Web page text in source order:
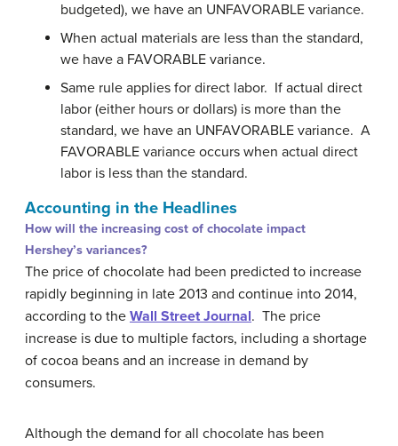
budgeted), we have an UNFAVORABLE variance.
When actual materials are less than the standard,
we have a FAVORABLE variance.
Same rule applies for direct labor. If actual direct
labor (either hours or dollars) is more than the
standard, we have an UNFAVORABLE variance. A
FAVORABLE variance occurs when actual direct
labor is less than the standard.
Accounting in the Headlines
How will the increasing cost of chocolate impact
Hershey’s variances?
The price of chocolate had been predicted to increase
rapidly beginning in late 2013 and continue into 2014,
according to the Wall Street Journal. The price
increase is due to multiple factors, including a shortage
of cocoa beans and an increase in demand by
consumers.
Although the demand for all chocolate has been